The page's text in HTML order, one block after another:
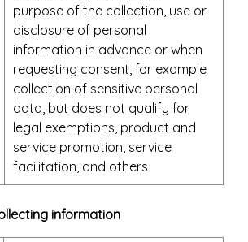
purpose of the collection, use or
disclosure of personal
information in advance or when
requesting consent, for example
collection of sensitive personal
data, but does not qualify for
legal exemptions, product and
service promotion, service
facilitation, and others
information